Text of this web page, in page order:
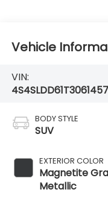
Vehicle
VIN:
4S4SLDD61T3061457
BODY STYLE
SUV
EXTERIOR COLOR
Magnetite
Metallic